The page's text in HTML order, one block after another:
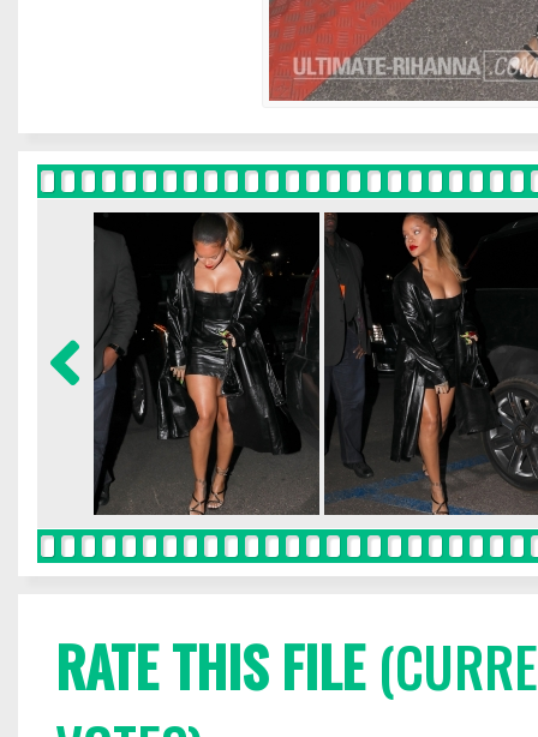
RATE THIS FILE